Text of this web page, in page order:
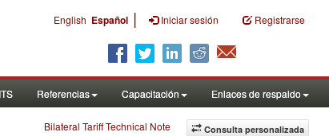
English Español | Iniciar sesión Registrarse
Referencias Capacitación Enlaces de respaldo
Consulta personalizada
Bilateral Tariff Technical Note